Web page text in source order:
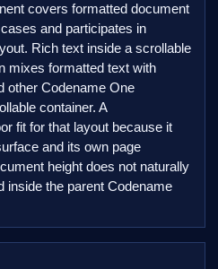
covers formatted document
and participates in
Rich text inside a scrollable
mixes formatted text with
other Codename One
container. A
fit for that layout because it
and its own page
height does not naturally
inside the parent Codename